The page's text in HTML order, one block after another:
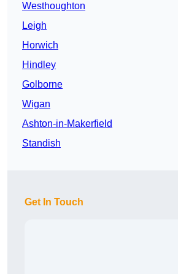
Westhoughton
Leigh
Horwich
Hindley
Golborne
Wigan
Ashton-in-Makerfield
Standish
Get In Touch